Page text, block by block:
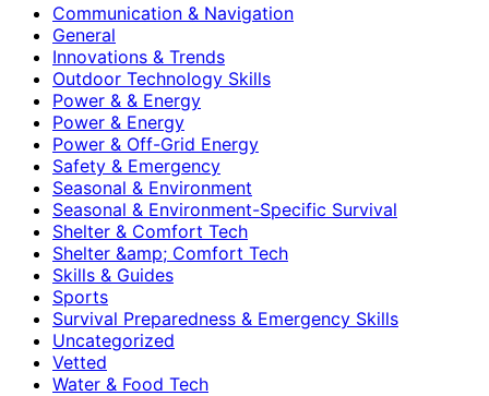
Communication & Navigation
General
Innovations & Trends
Outdoor Technology Skills
Power & & Energy
Power & Energy
Power & Off-Grid Energy
Safety & Emergency
Seasonal & Environment
Seasonal & Environment-Specific Survival
Shelter & Comfort Tech
Shelter &amp; Comfort Tech
Skills & Guides
Sports
Survival Preparedness & Emergency Skills
Uncategorized
Vetted
Water & Food Tech